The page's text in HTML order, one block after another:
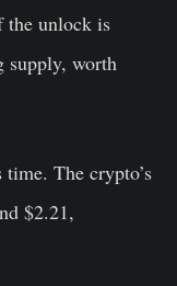
the unlock is
supply, worth
The crypto’s
$2.21,